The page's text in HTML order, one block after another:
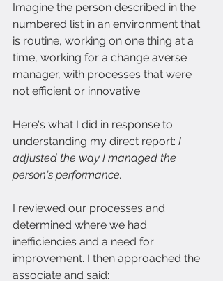
Imagine the person described in the
numbered list in an environment that
is routine, working on one thing at a
time, working for a change averse
manager, with processes that were
not efficient or innovative.
Here's what I did in response to
understanding my direct report: I
adjusted the way I managed the
person's performance.
I reviewed our processes and
determined where we had
inefficiencies and a need for
improvement. I then approached the
associate and said: